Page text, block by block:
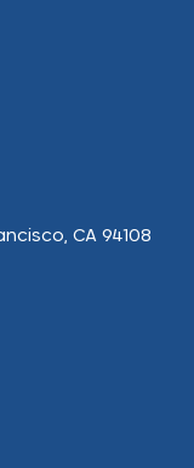
CA 94108